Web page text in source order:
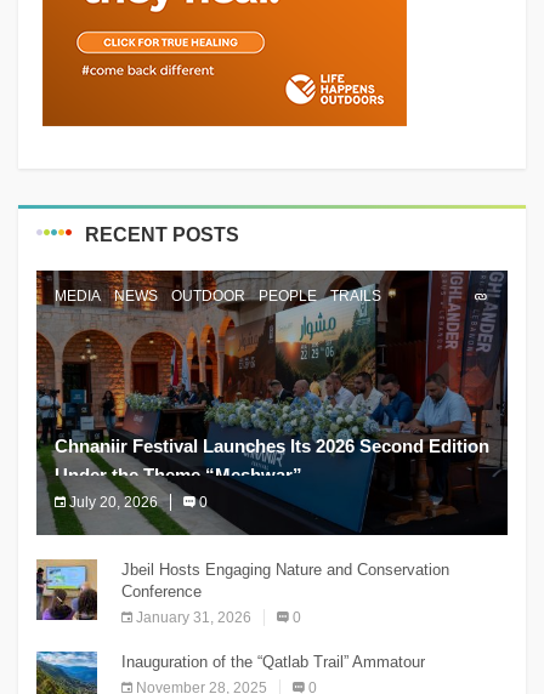
RECENT POSTS
MEDIA NEWS OUTDOOR PEOPLE TRAILS
Chnaniir Festival Launches Its 2026 Second Edition
Under the Theme “Meshwar”
July 20, 2026 0
The Chnaniir Festival
Jbeil Hosts Engaging Nature and Conservation
Conference
January 31, 2026 0
Inauguration of the “Qatlab Trail” Ammatour
November 28, 2025 0